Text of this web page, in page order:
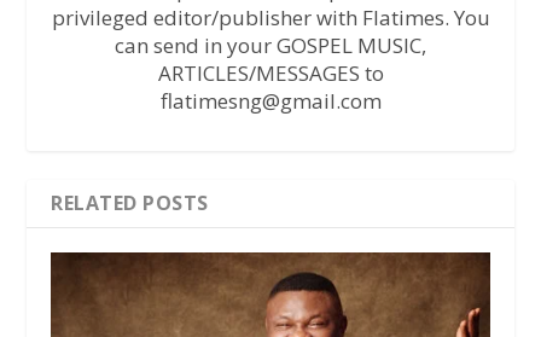
privileged editor/publisher with Flatimes. You
can send in your GOSPEL MUSIC,
ARTICLES/MESSAGES to
flatimesng@gmail.com
RELATED POSTS